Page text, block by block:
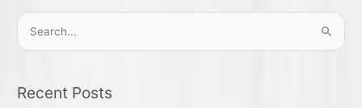
S
e
rRecent Posts